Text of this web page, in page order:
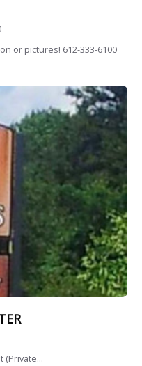
or pictures! 612-333-6100
(Private...